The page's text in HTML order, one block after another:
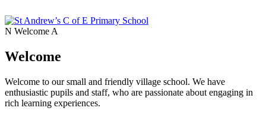
N Welcome A
Welcome
Welcome to our small and friendly village school. We have
enthusiastic pupils and staff, who are passionate about engaging in
rich learning experiences.